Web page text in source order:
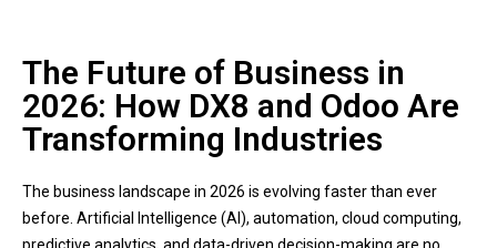
The Future of Business in
2026: How DX8 and Odoo Are
Transforming Industries
The business landscape in 2026 is evolving faster than ever
before. Artificial Intelligence (AI), automation, cloud computing,